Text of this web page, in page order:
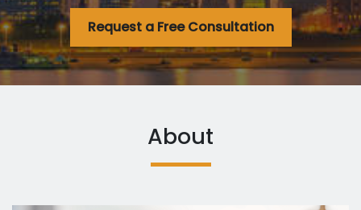
Request a Free Consultation
About